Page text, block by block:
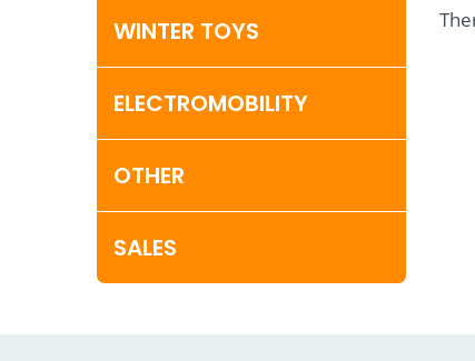
WINTER TOYS
ELECTROMOBILITY
OTHER
SALES